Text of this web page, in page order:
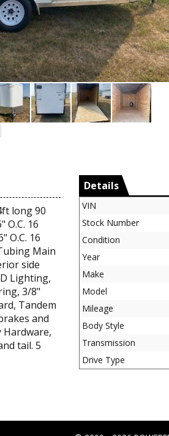
long 90
O.C. 16
O.C. 16
Main
side
Lighting,
3/8"
Tandem
and
Hardware,
tail. 5
Details
VIN
Stock Number
Condition
Year
Make
Model
Mileage
Body Style
Transmission
Drive Type